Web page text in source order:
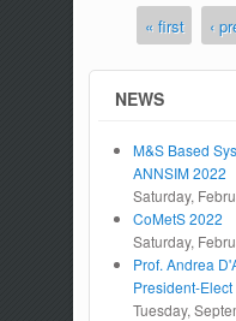
Pages
« first ‹
NEWS
M&S Based
ANNSIM 2022
Saturday,
CoMetS 2022
Saturday,
Prof. Andrea
President-Elect
Tuesday,